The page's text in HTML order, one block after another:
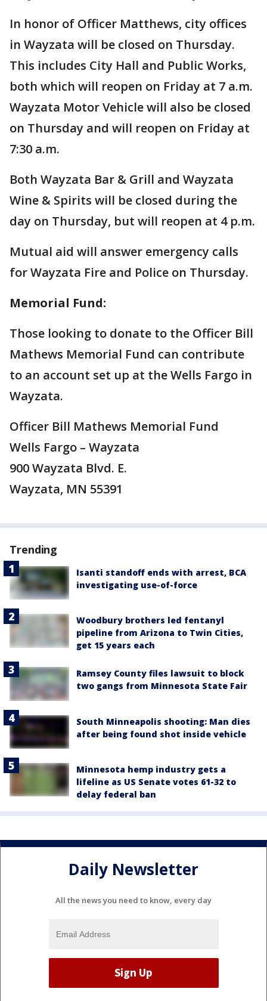
In honor of Officer Matthews, city offices
in Wayzata will be closed on Thursday.
This includes City Hall and Public Works,
both which will reopen on Friday at 7 a.m.
Wayzata Motor Vehicle will also be closed
on Thursday and will reopen on Friday at
7:30 a.m.
Both Wayzata Bar & Grill and Wayzata
Wine & Spirits will be closed during the
day on Thursday, but will reopen at 4 p.m.
Mutual aid will answer emergency calls
for Wayzata Fire and Police on Thursday.
Memorial Fund:
Those looking to donate to the Officer Bill
Mathews Memorial Fund can contribute
to an account set up at the Wells Fargo in
Wayzata.
Officer Bill Mathews Memorial Fund
Wells Fargo – Wayzata
900 Wayzata Blvd. E.
Wayzata, MN 55391
Trending
Isanti standoff ends with arrest, BCA
investigating use-of-force
Woodbury brothers led fentanyl
pipeline from Arizona to Twin Cities,
get 15 years each
Ramsey County files lawsuit to block
two gangs from Minnesota State Fair
South Minneapolis shooting: Man dies
after being found shot inside vehicle
Minnesota hemp industry gets a
lifeline as US Senate votes 61-32 to
delay federal ban
Daily Newsletter
All the news you need to know, every day